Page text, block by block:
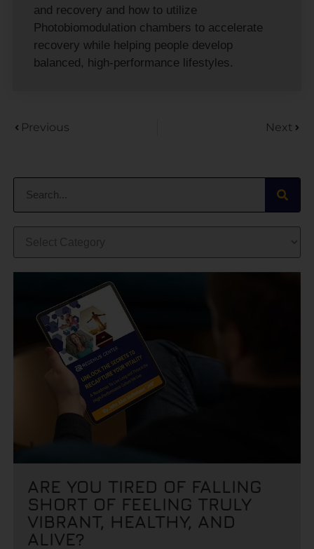
and recovery and how to utilize
Photobiomodulation chambers to accelerate
recovery while helping people develop
balanced, high-performance lifestyles.
Previous Next
ARE YOU TIRED OF FALLING
SHORT OF FEELING TRULY
VIBRANT, HEALTHY, AND
ALIVE?